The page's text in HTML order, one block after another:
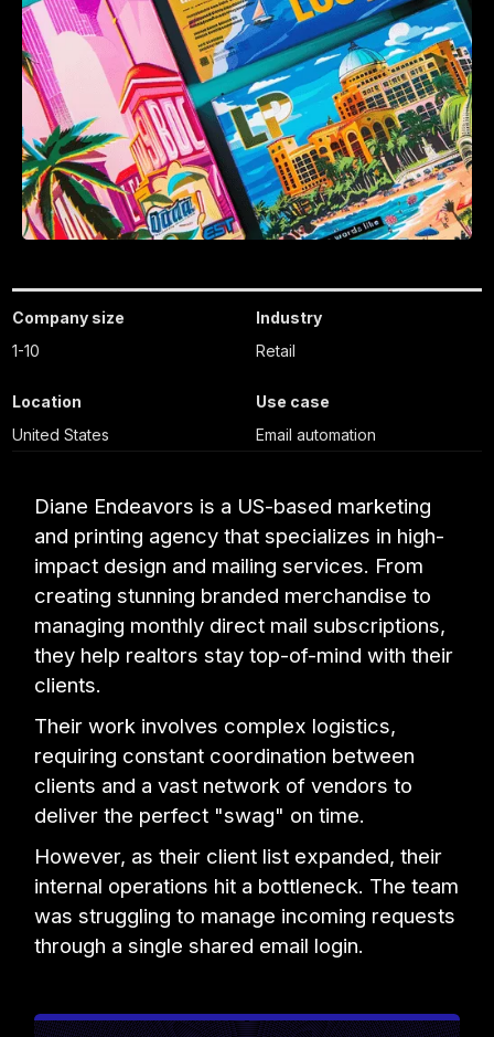
Company size
1-10
Industry
Retail
Location
United States
Use case
Email automation
Diane Endeavors is a US-based marketing
and printing agency that specializes in high-
impact design and mailing services. From
creating stunning branded merchandise to
managing monthly direct mail subscriptions,
they help realtors stay top-of-mind with their
clients.
Their work involves complex logistics,
requiring constant coordination between
clients and a vast network of vendors to
deliver the perfect "swag" on time.
However, as their client list expanded, their
internal operations hit a bottleneck. The team
was struggling to manage incoming requests
through a single shared email login.